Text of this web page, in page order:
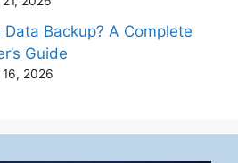
Data Backup? A Complete
Guide
2026